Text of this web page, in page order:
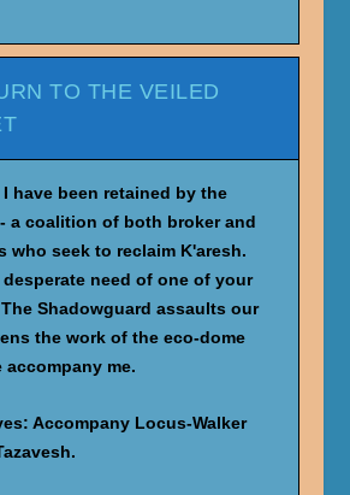
TO THE VEILED
I have been retained by the
a coalition of both broker and
who seek to reclaim K'aresh.
need of one of your
Shadowguard assaults our
the work of the eco-dome
accompany me.
Accompany Locus-Walker